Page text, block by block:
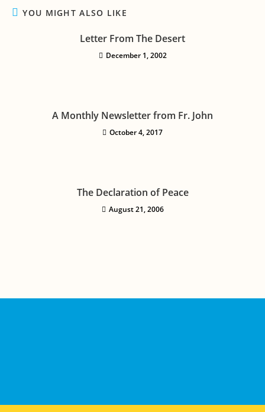
YOU MIGHT ALSO LIKE
Letter From The Desert
December 1, 2002
A Monthly Newsletter from Fr. John
October 4, 2017
The Declaration of Peace
August 21, 2006